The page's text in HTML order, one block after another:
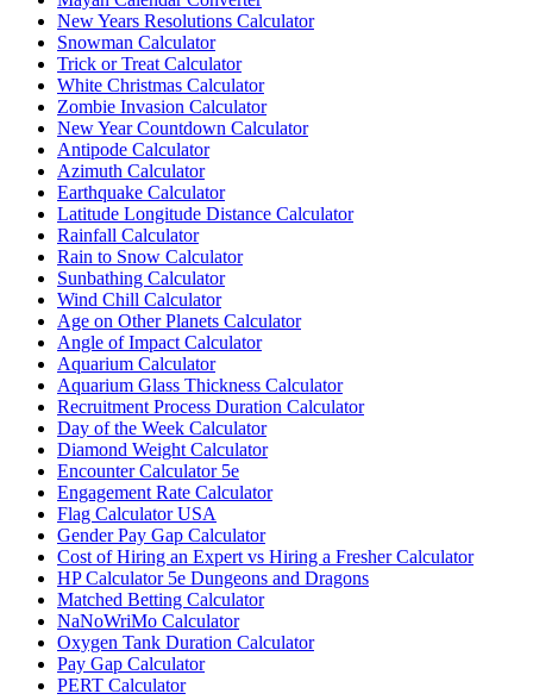
New Years Resolutions Calculator
Snowman Calculator
Trick or Treat Calculator
White Christmas Calculator
Zombie Invasion Calculator
New Year Countdown Calculator
Antipode Calculator
Azimuth Calculator
Earthquake Calculator
Latitude Longitude Distance Calculator
Rainfall Calculator
Rain to Snow Calculator
Sunbathing Calculator
Wind Chill Calculator
Age on Other Planets Calculator
Angle of Impact Calculator
Aquarium Calculator
Aquarium Glass Thickness Calculator
Recruitment Process Duration Calculator
Day of the Week Calculator
Diamond Weight Calculator
Encounter Calculator 5e
Engagement Rate Calculator
Flag Calculator USA
Gender Pay Gap Calculator
Cost of Hiring an Expert vs Hiring a Fresher Calculator
HP Calculator 5e Dungeons and Dragons
Matched Betting Calculator
NaNoWriMo Calculator
Oxygen Tank Duration Calculator
Pay Gap Calculator
PERT Calculator